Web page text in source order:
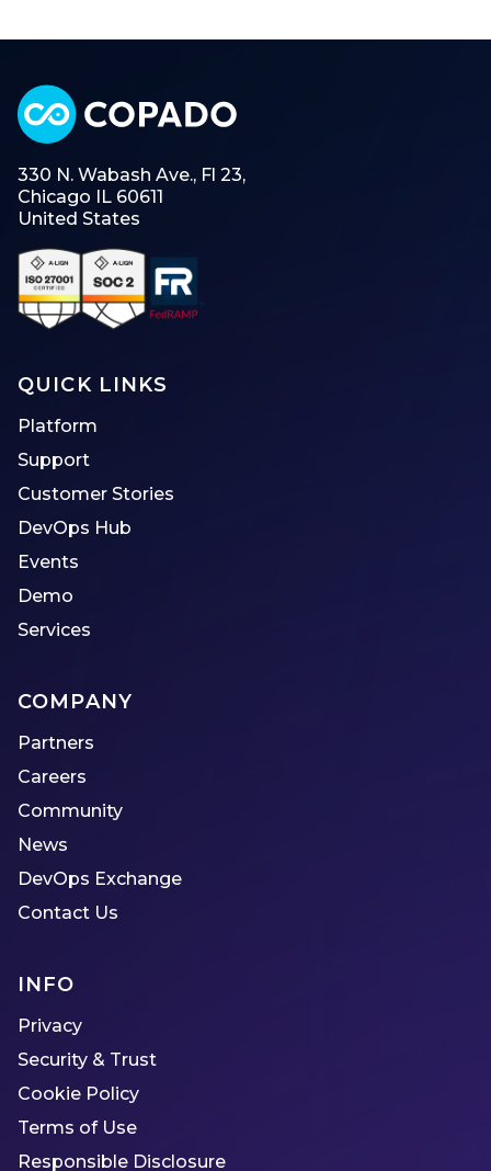
330 N. Wabash Ave., Fl 23,
Chicago IL 60611
United States
QUICK LINKS
Platform
Support
Customer Stories
DevOps Hub
Events
Demo
Services
COMPANY
Partners
Careers
Community
News
DevOps Exchange
Contact Us
INFO
Privacy
Security & Trust
Cookie Policy
Terms of Use
Responsible Disclosure